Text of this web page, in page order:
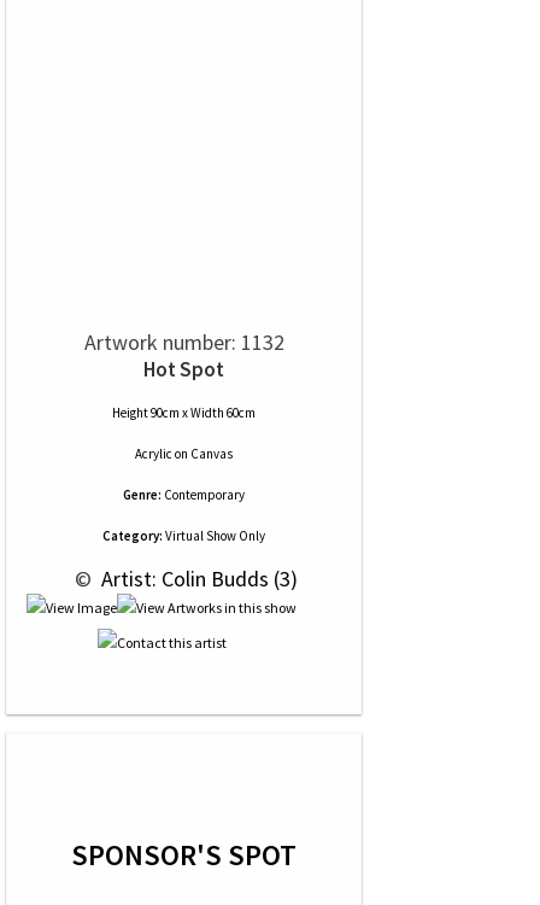
Artwork number: 1132
Hot Spot
Height 90cm x Width 60cm
Acrylic on Canvas
Genre: Contemporary
Category: Virtual Show Only
© Artist: Colin Budds (3)
SPONSOR'S SPOT